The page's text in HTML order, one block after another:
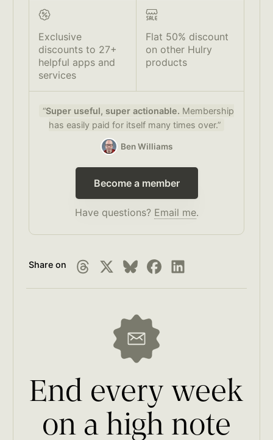
Exclusive
discounts to 27+
helpful apps and
services
Flat 50% discount
on other Hulry
products
“Super useful, super actionable. Membership
has easily paid for itself many times over.”
Ben Williams
Become a member
Have questions? Email me.
Share on
End every week
on a high note